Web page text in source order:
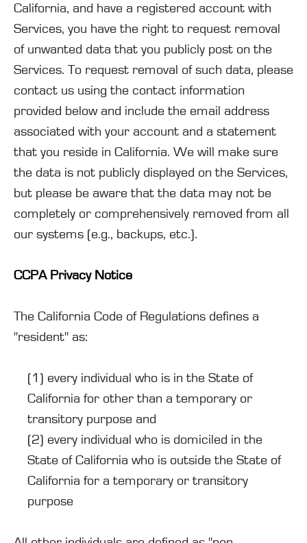
California, and have a registered account with
Services, you have the right to request removal
of unwanted data that you publicly post on the
Services. To request removal of such data, please
contact us using the contact information
provided below and include the email address
associated with your account and a statement
that you reside in California. We will make sure
the data is not publicly displayed on the Services,
but please be aware that the data may not be
completely or comprehensively removed from all
our systems (e.g., backups, etc.).
CCPA Privacy Notice
The California Code of Regulations defines a
"resident" as:
(1) every individual who is in the State of
California for other than a temporary or
transitory purpose and
(2) every individual who is domiciled in the
State of California who is outside the State of
California for a temporary or transitory
purpose